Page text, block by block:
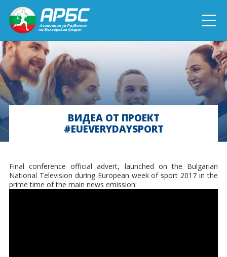
ENGLISH
СПОРТ БЛИЗО ДО ТЕБ
ТЕКУЩИ ПРОЕКТИ
ОНЛАЙН ОБУЧЕНИЯ
ВИДЕА ОТ ПРОЕКТ
#EUEVERYDAYSPORT
Final conference official advert, launched on the Bulgarian
National Television during European week of sport 2017 in the
prime time of the main news emission: